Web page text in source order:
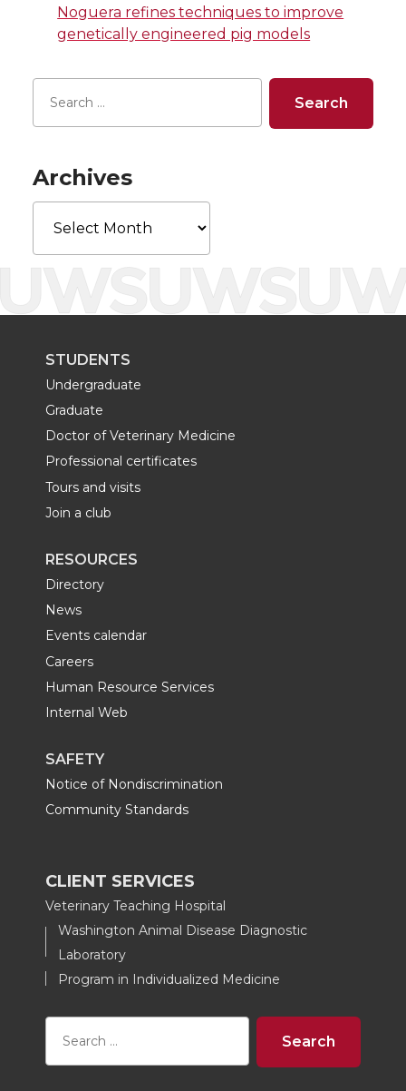
t
e
e
o
k
k
n
m
Noguera refines techniques to improve
genetically engineered pig models
Archives
Archives
STUDENTS
Undergraduate
Graduate
Doctor of Veterinary Medicine
Professional certificates
Tours and visits
Join a club
RESOURCES
Directory
News
Events calendar
Careers
Human Resource Services
Internal Web
SAFETY
Notice of Nondiscrimination
Community Standards
CLIENT SERVICES
Veterinary Teaching Hospital
Washington Animal Disease Diagnostic
Laboratory
Program in Individualized Medicine